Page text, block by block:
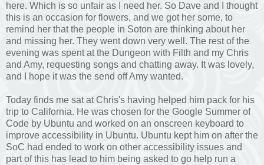
here. Which is so unfair as I need her. So Dave and I thought
this is an occasion for flowers, and we got her some, to
remind her that the people in Soton are thinking about her
and missing her. They went down very well. The rest of the
evening was spent at the Dungeon with Filth and my Chris
and Amy, requesting songs and chatting away. It was lovely,
and I hope it was the send off Amy wanted.
Today finds me sat at Chris's having helped him pack for his
trip to California. He was chosen for the Google Summer of
Code by Ubuntu and worked on an onscreen keyboard to
improve accessibility in Ubuntu. Ubuntu kept him on after the
SoC had ended to work on other accessibility issues and
part of this has lead to him being asked to go help run a